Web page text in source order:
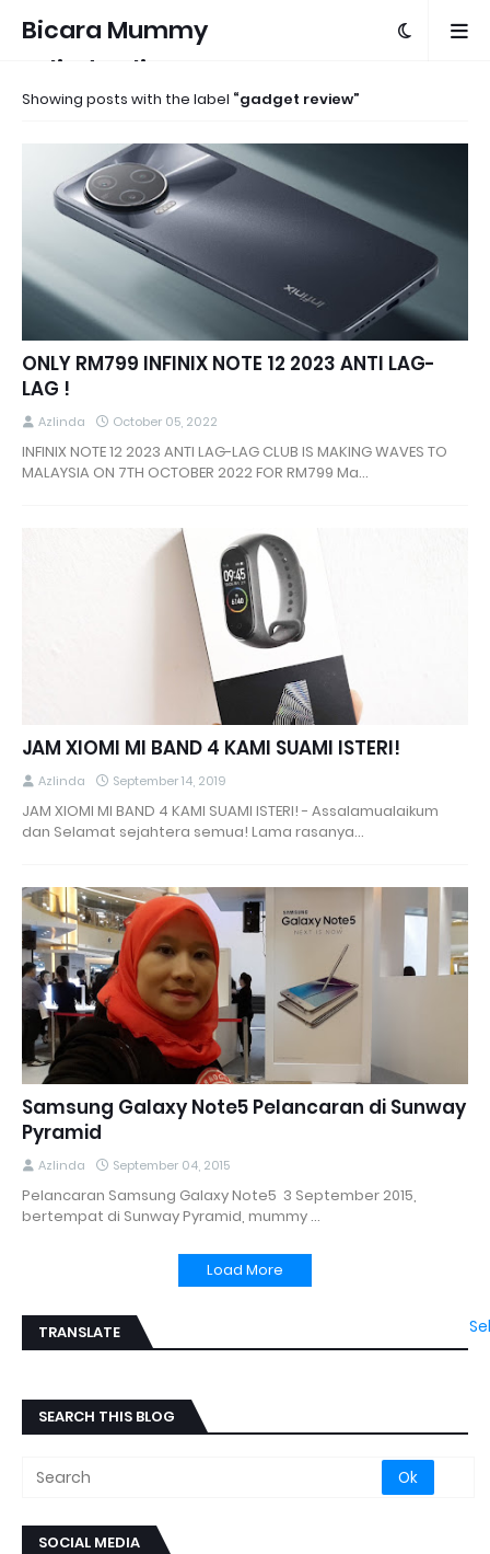
Bicara Mummy
Azlinda Alin
Showing posts with the label gadget review
ONLY RM799 INFINIX NOTE 12 2023 ANTI LAG-
LAG !
Azlinda October 05, 2022
INFINIX NOTE 12 2023 ANTI LAG-LAG CLUB IS MAKING WAVES TO
MALAYSIA ON 7TH OCTOBER 2022 FOR RM799 Ma…
JAM XIOMI MI BAND 4 KAMI SUAMI ISTERI!
Azlinda September 14, 2019
JAM XIOMI MI BAND 4 KAMI SUAMI ISTERI! - Assalamualaikum
dan Selamat sejahtera semua! Lama rasanya…
Samsung Galaxy Note5 Pelancaran di Sunway
Pyramid
Azlinda September 04, 2015
Pelancaran Samsung Galaxy Note5 3 September 2015,
bertempat di Sunway Pyramid, mummy …
Load More
TRANSLATE
SEARCH THIS BLOG
SOCIAL MEDIA